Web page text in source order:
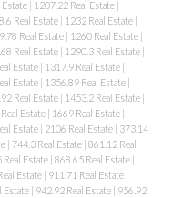
Estate | 1207.22 Real Estate |
Real Estate | 1232 Real Estate |
Real Estate | 1260 Real Estate |
Real Estate | 1290.3 Real Estate |
Estate | 1317.9 Real Estate |
Estate | 1356.89 Real Estate |
Real Estate | 1453.2 Real Estate |
Estate | 1669 Real Estate |
Estate | 2106 Real Estate | 373.14
| 744.3 Real Estate | 861.12 Real
Real Estate | 868.65 Real Estate |
Estate | 911.71 Real Estate |
Estate | 942.92 Real Estate | 956.92